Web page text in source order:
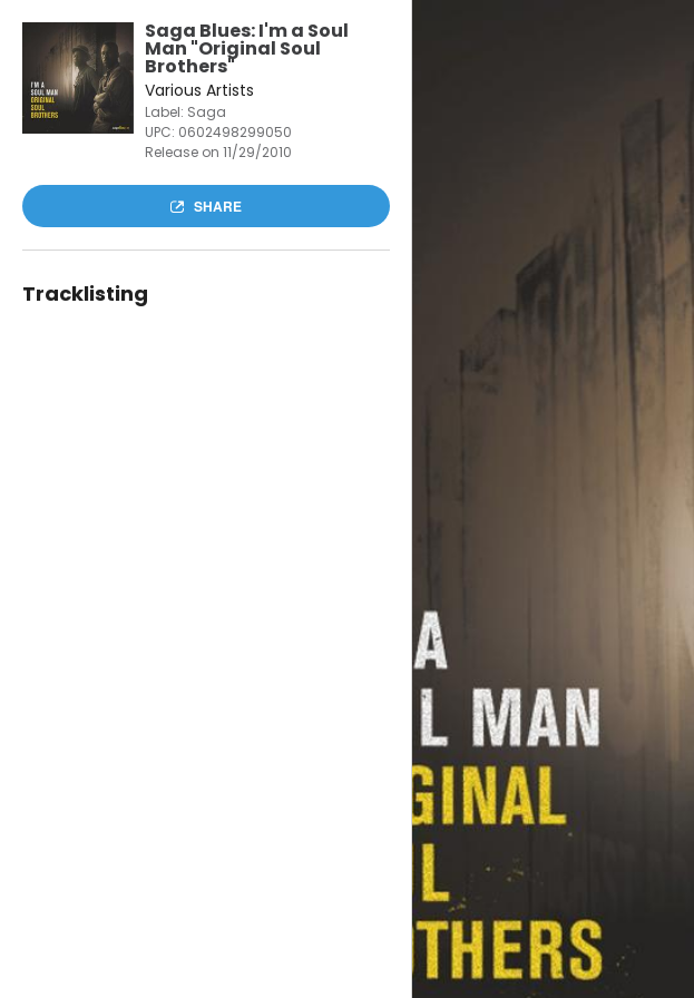
Saga Blues: I'm a Soul
Man "Original Soul
Brothers"
Various Artists
Label: Saga
UPC: 0602498299050
Release on 11/29/2010
SHARE
Tracklisting